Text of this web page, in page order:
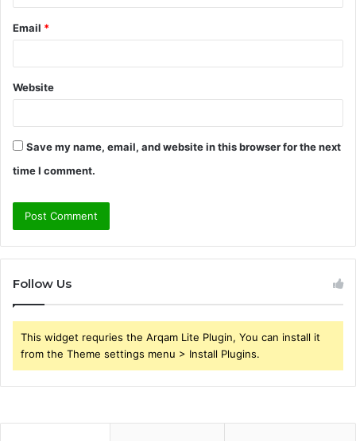
Email *
Website
Save my name, email, and website in this browser for the next
time I comment.
Follow Us
This widget requries the Arqam Lite Plugin, You can install it
from the Theme settings menu > Install Plugins.